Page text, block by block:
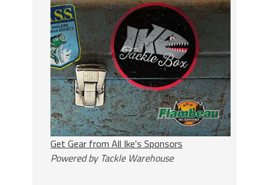
Get Gear from All Ike's Sponsors
Powered by Tackle Warehouse